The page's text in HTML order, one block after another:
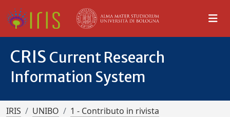
CRIS Current Research
Information System
IRIS UNIBO
1 - Contributo in rivista